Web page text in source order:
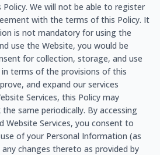
We will not be able to register
with the terms of this Policy. It
is not mandatory for using the
use the Website, you would be
for collection, storage, and use
terms of the provisions of this
and expand our services
Services, this Policy may
same periodically. By accessing
Website Services, you consent to
of your Personal Information (as
changes thereto as provided by